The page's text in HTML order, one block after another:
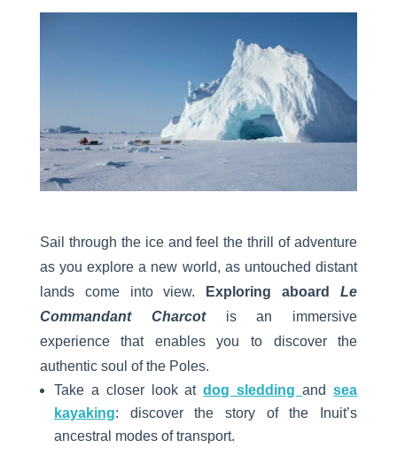
Sail through the ice and feel the thrill of adventure
as you explore a new world, as untouched distant
lands come into view.
Exploring aboardLe
Commandant Charcotis an immersive
experience that enables you to discover the
authentic soul of the Poles.
Take a closer look atdog sleddingandsea
kayaking: discover the story of the Inuit’s
ancestral modes of transport.